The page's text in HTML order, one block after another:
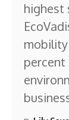
highest